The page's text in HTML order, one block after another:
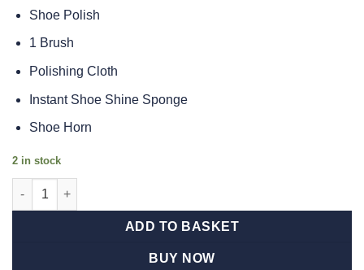
Shoe Polish
1 Brush
Polishing Cloth
Instant Shoe Shine Sponge
Shoe Horn
2 in stock
Shoe Shine 5 Piece Kit In Black Barrel quantity
ADD TO BASKET
BUY NOW